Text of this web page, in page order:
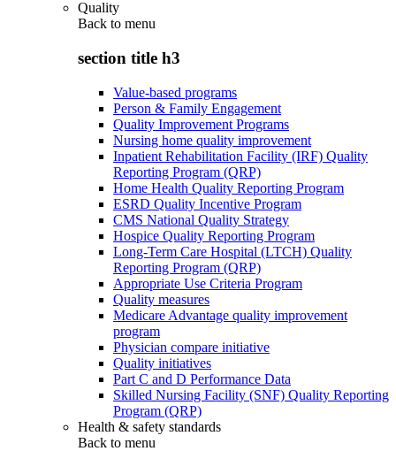
Quality
Back to menu
section title h3
Value-based programs
Person & Family Engagement
Quality Improvement Programs
Nursing home quality improvement
Inpatient Rehabilitation Facility (IRF) Quality
Reporting Program (QRP)
Home Health Quality Reporting Program
ESRD Quality Incentive Program
CMS National Quality Strategy
Hospice Quality Reporting Program
Long-Term Care Hospital (LTCH) Quality
Reporting Program (QRP)
Appropriate Use Criteria Program
Quality measures
Medicare Advantage quality improvement
program
Physician compare initiative
Quality initiatives
Part C and D Performance Data
Skilled Nursing Facility (SNF) Quality Reporting
Program (QRP)
Health & safety standards
Back to menu